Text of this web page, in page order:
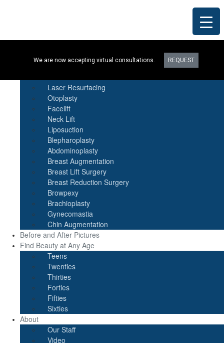
We are now accepting virtual consultations. REQUEST
Procedures
Laser Resurfacing
Otoplasty
Facelift
Neck Lift
Liposuction
Blepharoplasty
Abdominoplasty
Breast Augmentation
Breast Lift Surgery
Breast Reduction Surgery
Browpexy
Brachioplasty
Gynecomastia
Chin Augmentation
Before and After Pictures
Find Beauty at Any Age
Teens
Twenties
Thirties
Forties
Fifties
Sixties
About
Our Staff
Video